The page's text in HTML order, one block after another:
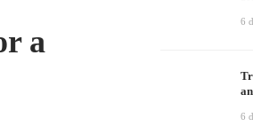
a
6
6